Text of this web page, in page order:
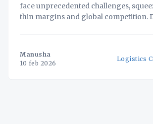
face unprecedented challenges,
thin margins and global competition.
long-term viability. This white paper
Manusha
10 feb 2026
Logistics